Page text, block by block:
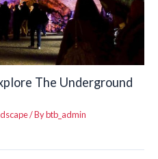
The Underground
/ Bybtb_admin